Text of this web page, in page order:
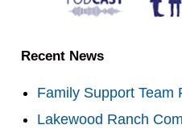
Recent News
Family Support Team
Lakewood Ranch